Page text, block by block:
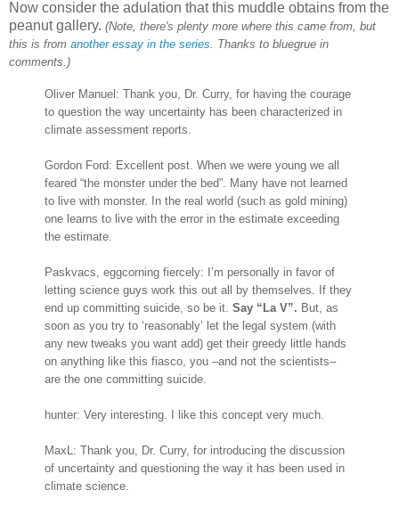
Now consider the adulation that this muddle obtains from the
peanut gallery. (Note, there's plenty more where this came from, but
this is from another essay in the series . Thanks to bluegrue in
comments.)
Oliver Manuel: Thank you, Dr. Curry, for having the courage
to question the way uncertainty has been characterized in
climate assessment reports.
Gordon Ford: Excellent post. When we were young we all
feared “the monster under the bed”. Many have not learned
to live with monster. In the real world (such as gold mining)
one learns to live with the error in the estimate exceeding
the estimate.
Paskvacs, eggcorning fiercely: I’m personally in favor of
letting science guys work this out all by themselves. If they
end up committing suicide, so be it. Say “La V”. But, as
soon as you try to ‘reasonably’ let the legal system (with
any new tweaks you want add) get their greedy little hands
on anything like this fiasco, you –and not the scientists–
are the one committing suicide.
hunter: Very interesting. I like this concept very much.
MaxL: Thank you, Dr. Curry, for introducing the discussion
of uncertainty and questioning the way it has been used in
climate science.